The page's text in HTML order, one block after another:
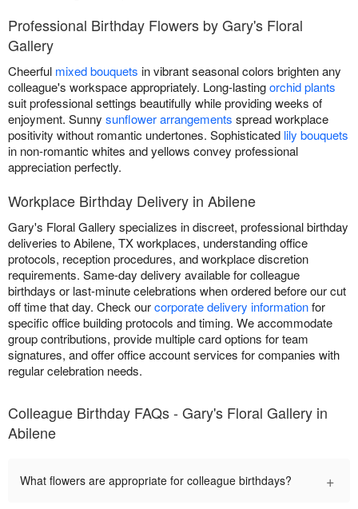
Professional Birthday Flowers by Gary's Floral
Gallery
Cheerful mixed bouquets in vibrant seasonal colors brighten any
colleague's workspace appropriately. Long-lastingorchid plants
suit professional settings beautifully while providing weeks of
enjoyment. Sunny sunflower arrangements spread workplace
positivity without romantic undertones. Sophisticated lily bouquets
in non-romantic whites and yellows convey professional
appreciation perfectly.
Workplace Birthday Delivery in Abilene
Gary's Floral Gallery specializes in discreet, professional birthday
deliveries to Abilene, TX workplaces, understanding office
protocols, reception procedures, and workplace discretion
requirements. Same-day delivery available for colleague
birthdays or last-minute celebrations when ordered before our cut
off time that day. Check ourcorporate delivery informationfor
specific office building protocols and timing. We accommodate
group contributions, provide multiple card options for team
signatures, and offer office account services for companies with
regular celebration needs.
Colleague Birthday FAQs - Gary's Floral Gallery in
Abilene
What flowers are appropriate for colleague birthdays? +